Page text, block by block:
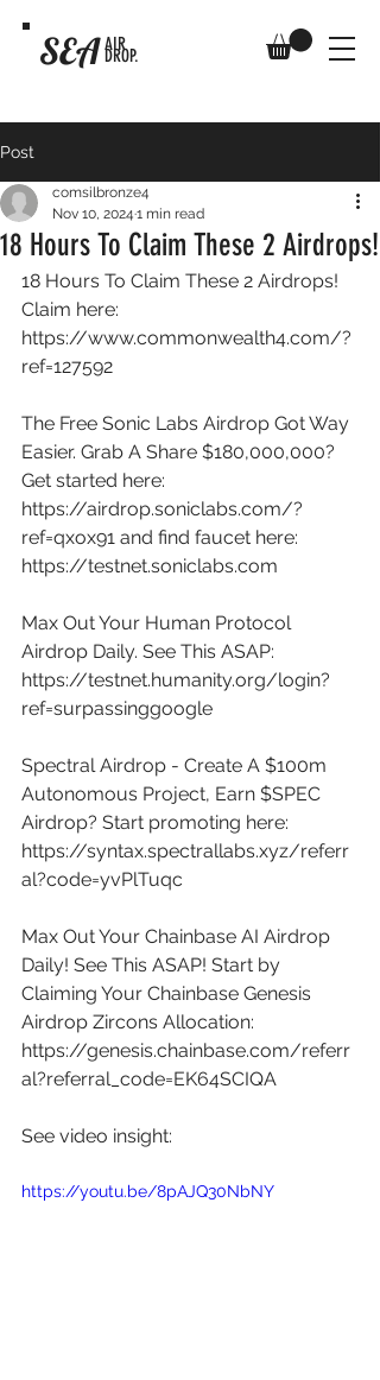
SEA AIR
DROP.
Post
18 Hours To Claim These 2 Airdrops!
comsilbronze4
Nov 10, 2024 1 min read
18 Hours To Claim These 2 Airdrops!
Claim here:
https://www.commonwealth4.com/?
ref=127592
The Free Sonic Labs Airdrop Got Way
Easier. Grab A Share $180,000,000?
Get started here:
https://airdrop.soniclabs.com/?
ref=qxox91 and find faucet here:
https://testnet.soniclabs.com
Max Out Your Human Protocol
Airdrop Daily. See This ASAP:
https://testnet.humanity.org/login?
ref=surpassinggoogle
Spectral Airdrop - Create A $100m
Autonomous Project, Earn $SPEC
Airdrop? Start promoting here:
https://syntax.spectrallabs.xyz/referr
al?code=yvPlTuqc
Max Out Your Chainbase AI Airdrop
Daily! See This ASAP! Start by
Claiming Your Chainbase Genesis
Airdrop Zircons Allocation:
https://genesis.chainbase.com/referr
al?referral_code=EK64SCIQA
See video insight:
https://youtu.be/8pAJQ30NbNY